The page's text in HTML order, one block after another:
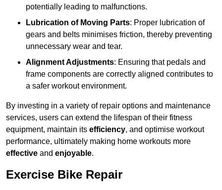
potentially leading to malfunctions.
Lubrication of Moving Parts: Proper lubrication of
gears and belts minimises friction, thereby preventing
unnecessary wear and tear.
Alignment Adjustments: Ensuring that pedals and
frame components are correctly aligned contributes to
a safer workout environment.
By investing in a variety of repair options and maintenance
services, users can extend the lifespan of their fitness
equipment, maintain its efficiency, and optimise workout
performance, ultimately making home workouts more
effective and enjoyable.
Exercise Bike Repair